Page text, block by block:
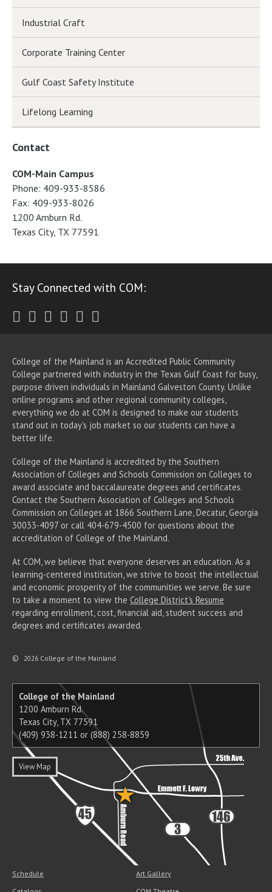
Industrial Craft
Corporate Training Center
Gulf Coast Safety Institute
Lifelong Learning
Contact
COM-Main Campus
Phone: 409-933-8586
Fax: 409-933-8026
1200 Amburn Rd.
Texas City, TX 77591
Stay Connected with COM:
Twitter
Facebook
Instagram
Youtube
LinkedIn
College of the Mainland is an Accredited Public Community
College partnered with industry in the Texas Gulf Coast for busy,
purpose driven individuals in Mainland Galveston County. Unlike
online programs and other regional community colleges,
everything we do at COM is designed to make our students
stand out in today's job market so our students can have a
better life.
College of the Mainland is accredited by the Southern
Association of Colleges and Schools Commission on Colleges to
award associate and baccalaureate degrees and certificates.
Contact the Southern Association of Colleges and Schools
Commission on Colleges at 1866 Southern Lane, Decatur, Georgia
30033-4097 or call 404-679-4500 for questions about the
accreditation of College of the Mainland.
At COM, we believe that everyone deserves an education. As a
learning-centered institution, we strive to boost the intellectual
and economic prosperity of the communities we serve. Be sure
to take a moment to view the College District's Resume
regarding enrollment, cost, financial aid, student success and
degrees and certificates awarded.
© 2026 College of the Mainland
College of the Mainland
1200 Amburn Rd.
Texas City, TX 77591
(409) 938-1211 or (888) 258-8859
View Map
Schedule
Art Gallery